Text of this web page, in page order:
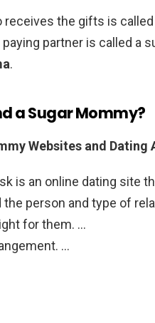
receives the gifts is called
partner is called a
.
a Sugar Mommy?
Websites and Dating
is an online dating site
the person and type of
for them. …
…